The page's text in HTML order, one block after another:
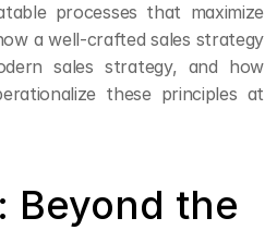
processes that maximize
a well-crafted sales strategy
sales strategy, and how
these principles at
Beyond the